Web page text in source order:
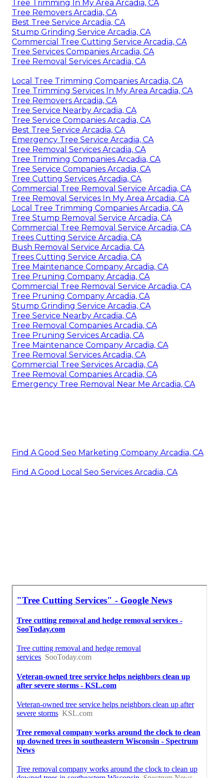
Tree Trimming In My Area Arcadia, CA
Tree Removers Arcadia, CA
Best Tree Service Arcadia, CA
Stump Grinding Service Arcadia, CA
Commercial Tree Cutting Service Arcadia, CA
Tree Services Companies Arcadia, CA
Tree Removal Services Arcadia, CA
Local Tree Trimming Companies Arcadia, CA
Tree Trimming Services In My Area Arcadia, CA
Tree Removers Arcadia, CA
Tree Service Nearby Arcadia, CA
Tree Service Companies Arcadia, CA
Best Tree Service Arcadia, CA
Emergency Tree Service Arcadia, CA
Tree Removal Services Arcadia, CA
Tree Trimming Companies Arcadia, CA
Tree Service Companies Arcadia, CA
Tree Cutting Services Arcadia, CA
Commercial Tree Removal Service Arcadia, CA
Tree Removal Services In My Area Arcadia, CA
Local Tree Trimming Companies Arcadia, CA
Tree Stump Removal Service Arcadia, CA
Commercial Tree Removal Service Arcadia, CA
Trees Cutting Service Arcadia, CA
Bush Removal Service Arcadia, CA
Trees Cutting Service Arcadia, CA
Tree Maintenance Company Arcadia, CA
Tree Pruning Company Arcadia, CA
Commercial Tree Removal Service Arcadia, CA
Tree Pruning Company Arcadia, CA
Stump Grinding Service Arcadia, CA
Tree Service Nearby Arcadia, CA
Tree Removal Companies Arcadia, CA
Tree Pruning Services Arcadia, CA
Tree Maintenance Company Arcadia, CA
Tree Removal Services Arcadia, CA
Commercial Tree Services Arcadia, CA
Tree Removal Companies Arcadia, CA
Emergency Tree Removal Near Me Arcadia, CA
Find A Good Seo Marketing Company Arcadia, CA
Find A Good Local Seo Services Arcadia, CA